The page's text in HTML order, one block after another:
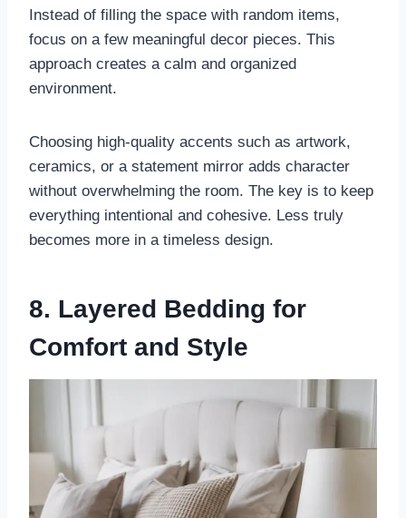
Instead of filling the space with random items,
focus on a few meaningful decor pieces. This
approach creates a calm and organized
environment.
Choosing high-quality accents such as artwork,
ceramics, or a statement mirror adds character
without overwhelming the room. The key is to keep
everything intentional and cohesive. Less truly
becomes more in a timeless design.
8. Layered Bedding for
Comfort and Style